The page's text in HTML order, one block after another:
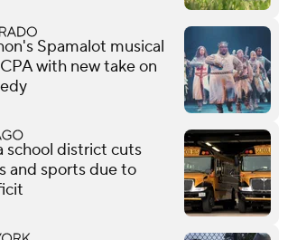
Spamalot musical
with new take on
school district cuts
and sports due to